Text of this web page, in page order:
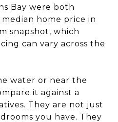
Bay were both
home price in
snapshot, which
can vary across the
water or near the
it against a
They are not just
you have. They